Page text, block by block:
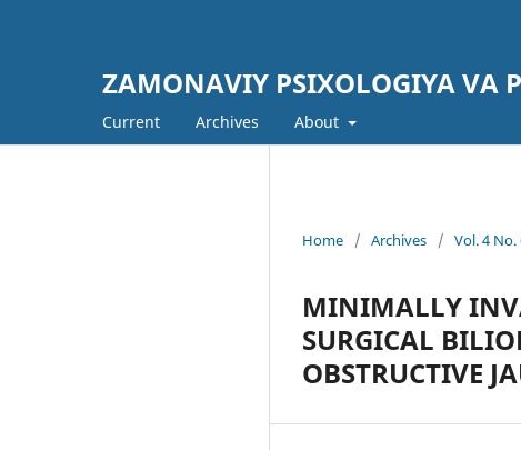
ZAMONAVIY PSIXOLOGIYA VA
Current Archives About
Home / Archives / Vol. 4 No.
MINIMALLY
SURGICAL
OBSTRUCTIVE